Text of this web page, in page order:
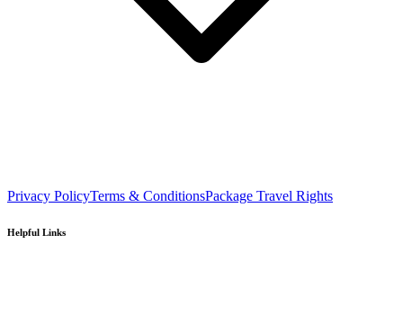
Privacy PolicyTerms & ConditionsPackage Travel Rights
Helpful Links